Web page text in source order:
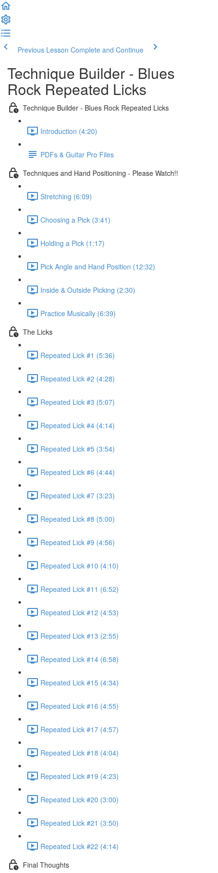
Previous Lesson Complete and Continue
Technique Builder - Blues
Rock Repeated Licks
Technique Builder - Blues Rock Repeated Licks
Introduction (4:20)
PDFs & Guitar Pro Files
Techniques and Hand Positioning - Please Watch!!
Stretching (6:09)
Choosing a Pick (3:41)
Holding a Pick (1:17)
Pick Angle and Hand Position (12:32)
Inside & Outside Picking (2:30)
Practice Musically (6:39)
The Licks
Repeated Lick #1 (5:36)
Repeated Lick #2 (4:28)
Repeated Lick #3 (5:07)
Repeated Lick #4 (4:14)
Repeated Lick #5 (3:54)
Repeated Lick #6 (4:44)
Repeated Lick #7 (3:23)
Repeated Lick #8 (5:00)
Repeated Lick #9 (4:56)
Repeated Lick #10 (4:10)
Repeated Lick #11 (6:52)
Repeated Lick #12 (4:53)
Repeated Lick #13 (2:55)
Repeated Lick #14 (6:58)
Repeated Lick #15 (4:34)
Repeated Lick #16 (4:55)
Repeated Lick #17 (4:57)
Repeated Lick #18 (4:04)
Repeated Lick #19 (4:23)
Repeated Lick #20 (3:00)
Repeated Lick #21 (3:50)
Repeated Lick #22 (4:14)
Final Thoughts